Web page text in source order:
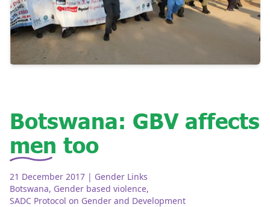
Botswana: GBV affects
men too
21 December 2017 | Gender Links
Botswana, Gender based violence,
SADC Protocol on Gender and Development